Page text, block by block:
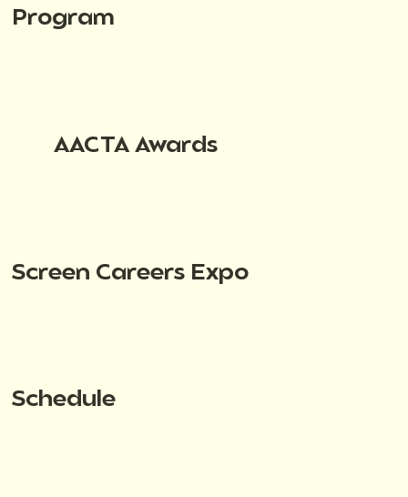
Program
AACTA Awards
Screen Careers Expo
Schedule